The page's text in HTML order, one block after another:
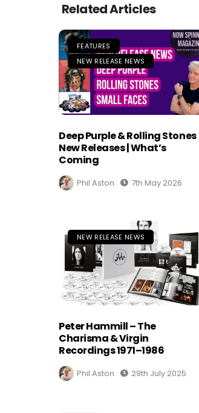
Related Articles
FEATURES
NEW RELEASE NEWS
Deep Purple & Rolling Stones
New Releases | What’s
Coming
Phil Aston 7th May 2026
NEW RELEASE NEWS
Peter Hammill – The
Charisma & Virgin
Recordings 1971–1986
Phil Aston 29th July 2025